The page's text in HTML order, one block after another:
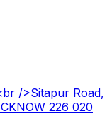
/>Sitapur Road,
226 020